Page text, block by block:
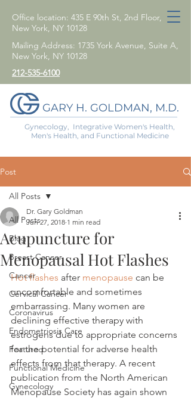
Office location: 435 E 90th St, 2nd Floor,
New York, NY 10128
Mailing Address: 1735 York Avenue, Suite A,
New York, NY 10128
212-535-6100
GARY H. GOLDMAN, M.D.
Gynecology, Integrative Women's Health,
Men's Health, and Functional Medicine
Post
All Posts
Blog
Breast Cancer
Cancer
Cervical Cancer
Coronavirus
Endometriosis Care
Featured
Functional Medicine
Gynecology
All Posts
Acupuncture for
Menopausal Hot Flashes
Dr. Gary Goldman
Jun 27, 2018 1 min read
Hot flashes after menopause can be
uncomfortable and sometimes
embarrassing. Many women are
declining effective therapy with
estrogens due to appropriate concerns
for the potential for adverse health
effects from that therapy. A recent
publication from the North American
Menopause Society has again shown